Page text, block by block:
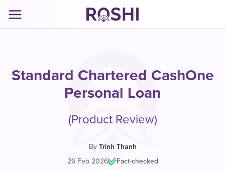
Standard Chartered CashOne
Personal Loan
(Product Review)
By Trinh Thanh
26 Feb 2026| Fact-checked